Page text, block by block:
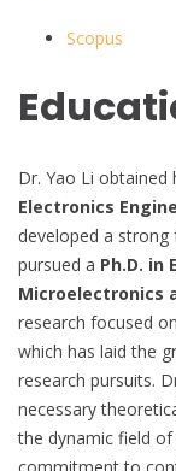
Scopus
Dr. Yao Li obtained
Electronics
developed a
pursued a Ph.D. in
Microelectronics
research focused
which has laid the
research pursuits.
necessary
the dynamic field
commitment to